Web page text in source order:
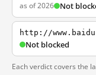
as of 2026 Not
http://
Not blocked
Each verdict covers the